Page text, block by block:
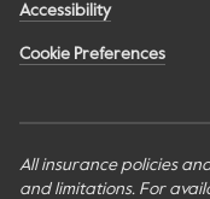
Accessibility
Cookie Preferences
All insurance policies
and limitations. For